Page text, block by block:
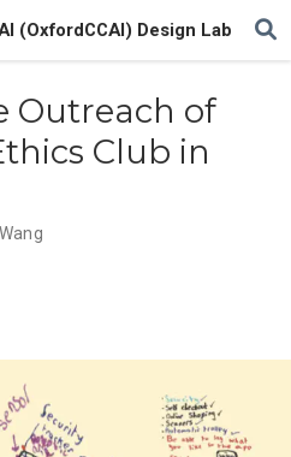
(OxfordCCAI) Design Lab
Outreach of
Club in